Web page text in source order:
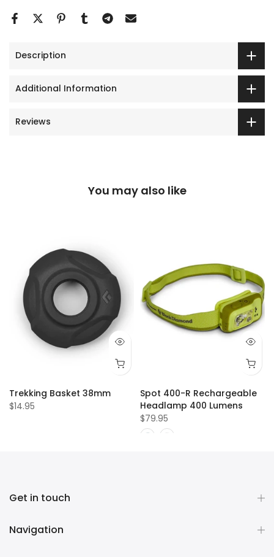
Description
Additional Information
Reviews
You may also like
Trekking Basket 38mm
$14.95
Spot 400-R Rechargeable
Headlamp 400 Lumens
$79.95
Get in touch
Navigation